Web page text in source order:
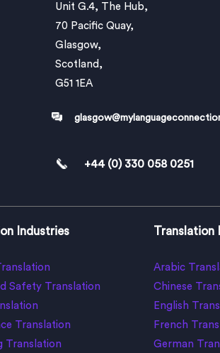
Unit G.4, The Hub,
70 Pacific Quay,
Glasgow,
Scotland,
G51 1EA
+44 (0) 330 058 0251
Industries
Safety Translation
Translation
Translation
Translation
Arabic
Chinese
English
French
German